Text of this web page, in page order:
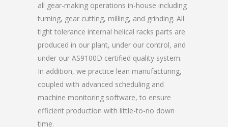
all gear-making operations in-house including
turning, gear cutting, milling, and grinding. All
tight tolerance internal helical racks parts are
produced in our plant, under our control, and
under our AS9100D certified quality system.
In addition, we practice lean manufacturing,
coupled with advanced scheduling and
machine monitoring software, to ensure
efficient production with little-to-no down
time.